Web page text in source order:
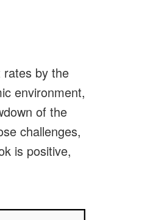
rates by the
environment,
of the
challenges,
is positive,